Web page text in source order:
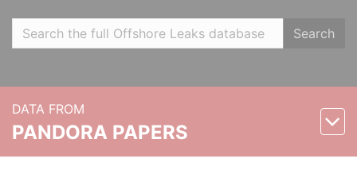
Search
DATA FROM
PANDORA PAPERS